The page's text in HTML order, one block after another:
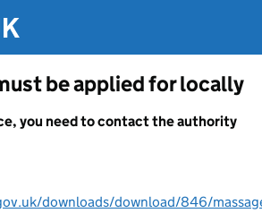
be applied for locally
you need to contact the authority
downloads/download/846/